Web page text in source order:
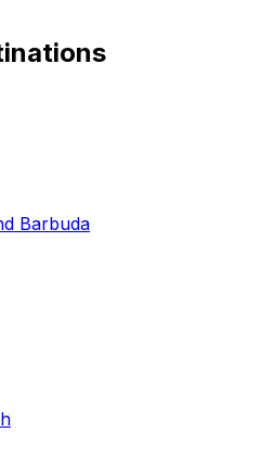
Barbuda